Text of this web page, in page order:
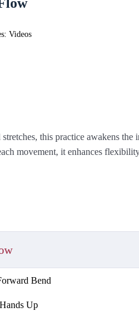
Videos
this practice awakens
movement, it enhances
Bend
Up